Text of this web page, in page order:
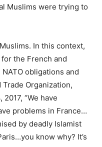
Muslims were trying to
In this context,
the French and
obligations and
Organization,
“We have
problems in France…
by deadly Islamist
know why? It’s